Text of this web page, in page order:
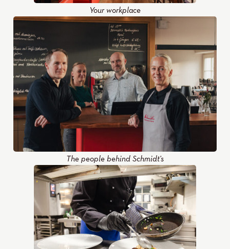
Your workplace
The people behind Schmidt's